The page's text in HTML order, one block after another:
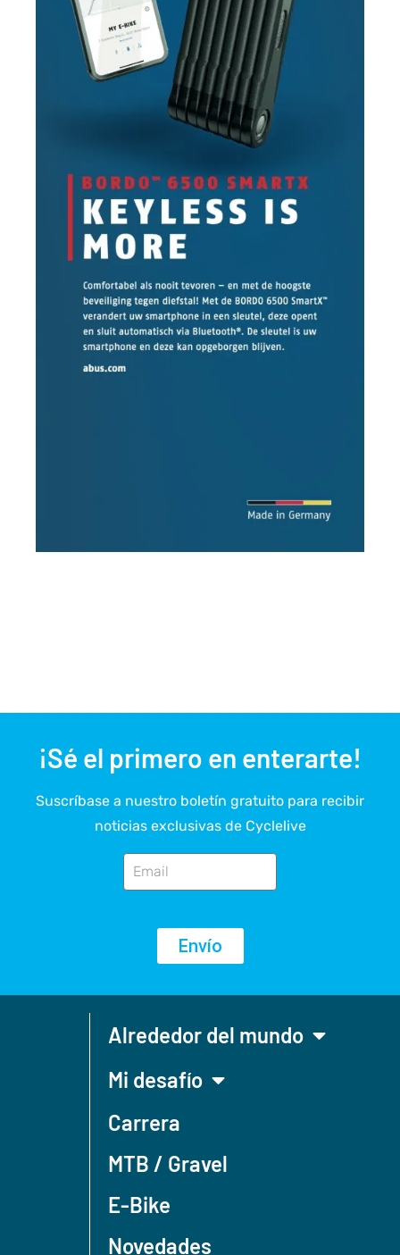
¡Sé el primero en enterarte!
Suscríbase a nuestro boletín gratuito para recibir
noticias exclusivas de Cyclelive
Envío
Alrededor del mundo
Mi desafío
Carrera
MTB / Gravel
E-Bike
Novedades